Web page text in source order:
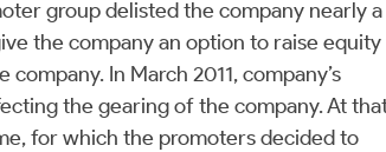
group delisted the company nearly a
the company an option to raise equity
In March 2011, company’s
the gearing of the company. At
for which the promoters decided to